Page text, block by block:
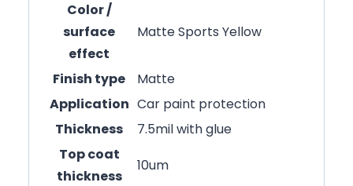
Color /
surface
effect
Matte Sports Yellow
Finish type
Matte
Application Car paint protection
Thickness
7.5mil with glue
Top coat
thickness
10um